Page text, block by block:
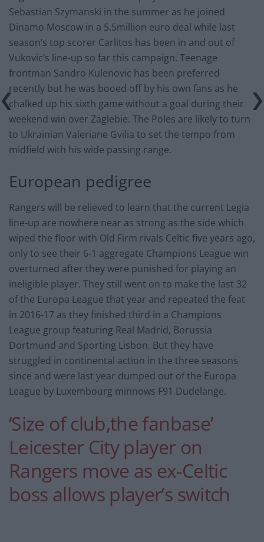
Sebastian Szymanski in the summer as he joined
Dinamo Moscow in a 5.5million euro deal while last
season’s top scorer Carlitos has been in and out of
Vukovic’s line-up so far this campaign. Teenage
frontman Sandro Kulenovic has been preferred
recently but he was booed off by his own fans as he
chalked up his sixth game without a goal during their
weekend win over Zaglebie. The Poles are likely to turn
to Ukrainian Valeriane Gvilia to set the tempo from
midfield with his wide passing range.
European pedigree
Rangers will be relieved to learn that the current Legia
line-up are nowhere near as strong as the side which
wiped the floor with Old Firm rivals Celtic five years ago,
only to see their 6-1 aggregate Champions League win
overturned after they were punished for playing an
ineligible player. They still went on to make the last 32
of the Europa League that year and repeated the feat
in 2016-17 as they finished third in a Champions
League group featuring Real Madrid, Borussia
Dortmund and Sporting Lisbon. But they have
struggled in continental action in the three seasons
since and were last year dumped out of the Europa
League by Luxembourg minnows F91 Dudelange.
‘Size of club,the fanbase’
Leicester City player on
Rangers move as ex-Celtic
boss allows player’s switch